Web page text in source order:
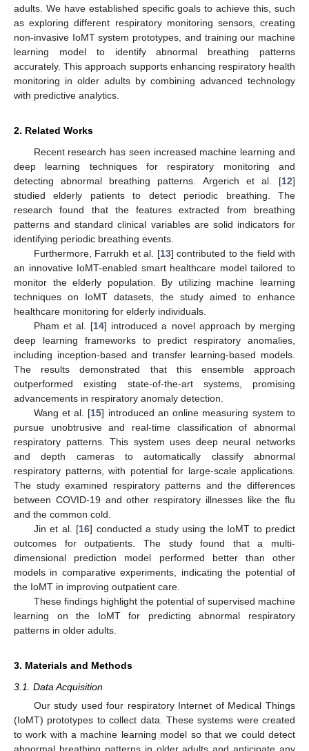
adults. We have established specific goals to achieve this, such
as exploring different respiratory monitoring sensors, creating
non-invasive IoMT system prototypes, and training our machine
learning model to identify abnormal breathing patterns
accurately. This approach supports enhancing respiratory health
monitoring in older adults by combining advanced technology
with predictive analytics.
2. Related Works
Recent research has seen increased machine learning and
deep learning techniques for respiratory monitoring and
detecting abnormal breathing patterns. Argerich et al. [12]
studied elderly patients to detect periodic breathing. The
research found that the features extracted from breathing
patterns and standard clinical variables are solid indicators for
identifying periodic breathing events.
Furthermore, Farrukh et al. [13] contributed to the field with
an innovative IoMT-enabled smart healthcare model tailored to
monitor the elderly population. By utilizing machine learning
techniques on IoMT datasets, the study aimed to enhance
healthcare monitoring for elderly individuals.
Pham et al. [14] introduced a novel approach by merging
deep learning frameworks to predict respiratory anomalies,
including inception-based and transfer learning-based models.
The results demonstrated that this ensemble approach
outperformed existing state-of-the-art systems, promising
advancements in respiratory anomaly detection.
Wang et al. [15] introduced an online measuring system to
pursue unobtrusive and real-time classification of abnormal
respiratory patterns. This system uses deep neural networks
and depth cameras to automatically classify abnormal
respiratory patterns, with potential for large-scale applications.
The study examined respiratory patterns and the differences
between COVID-19 and other respiratory illnesses like the flu
and the common cold.
Jin et al. [16] conducted a study using the IoMT to predict
outcomes for outpatients. The study found that a multi-
dimensional prediction model performed better than other
models in comparative experiments, indicating the potential of
the IoMT in improving outpatient care.
These findings highlight the potential of supervised machine
learning on the IoMT for predicting abnormal respiratory
patterns in older adults.
3. Materials and Methods
3.1. Data Acquisition
Our study used four respiratory Internet of Medical Things
(IoMT) prototypes to collect data. These systems were created
to work with a machine learning model so that we could detect